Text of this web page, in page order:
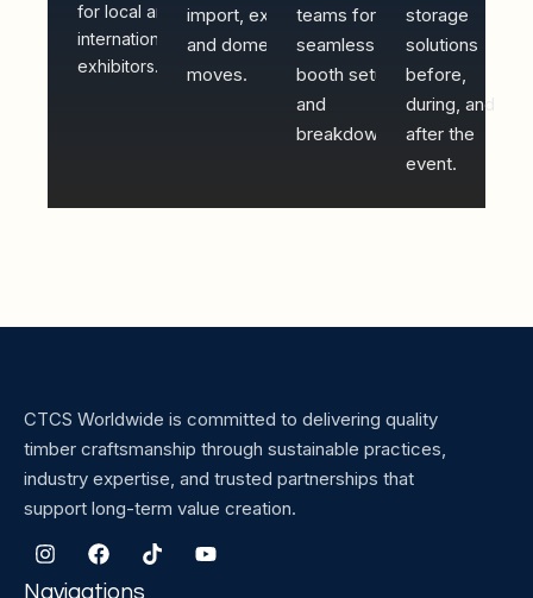
for local and
international
exhibitors.
import, export,
and domestic
moves.
teams for
seamless
booth setup
and
breakdown.
storage
solutions
before,
during, and
after the
event.
CTCS Worldwide is committed to delivering quality
timber craftsmanship through sustainable practices,
industry expertise, and trusted partnerships that
support long-term value creation.
Navigations